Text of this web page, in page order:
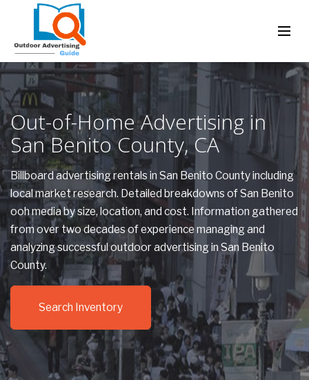
Out-of-Home Advertising in
San Benito County, CA
Billboard advertising rentals in San Benito County including
local market research. Detailed breakdowns of San Benito
ooh media by size, location, and cost. Information gathered
from over two decades of experience managing and
analyzing successful outdoor advertising in San Benito
County.
Search Inventory